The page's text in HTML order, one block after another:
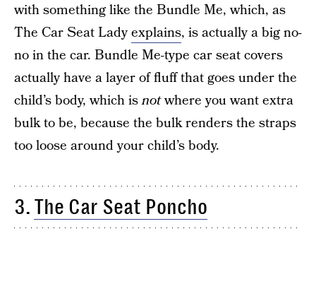
with something like the Bundle Me, which, as
The Car Seat Ladyexplains, is actually a big no-
no in the car. Bundle Me-type car seat covers
actually have a layer of fluff that goes under the
child’s body, which isnotwhere you want extra
bulk to be, because the bulk renders the straps
too loose around your child’s body.
3. The Car Seat Poncho